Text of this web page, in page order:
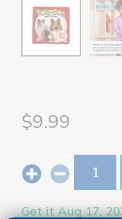
$9.99
Get it Aug 17,